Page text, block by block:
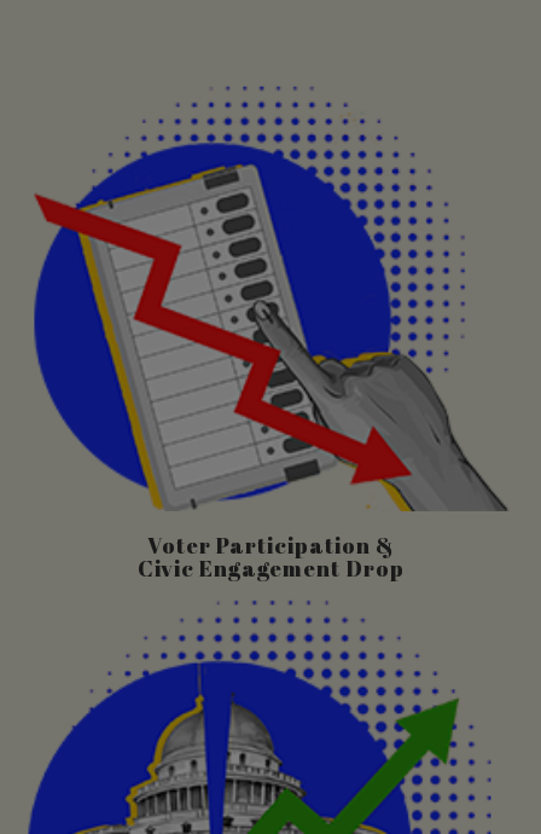
Voter Participation &
Civic Engagement Drop